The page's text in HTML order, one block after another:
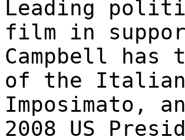
Leading
film in
Campbell has
of the Italian
Imposimato,
2008 US